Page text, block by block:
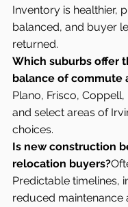
Inventory is healthier,
balanced, and buyer
returned.
Which suburbs offer
balance of commute
Plano, Frisco,
and select areas of
choices.
Is new construction
relocation buyers?
Predictable timelines,
reduced maintenance